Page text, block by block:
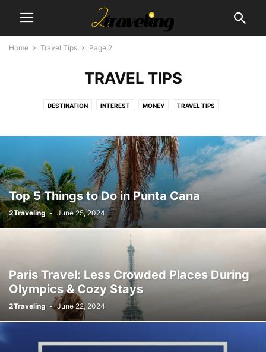
Home Travel Tips Page 2
TRAVEL TIPS
DESTINATION INTEREST MONEY TRAVEL TIPS
Top 5 Things to Do in Punta Cana
2Traveling - June 25, 2024
Paris Travel: Less Crowded Places During
Olympics & Cozy Stays
2Traveling - June 22, 2024